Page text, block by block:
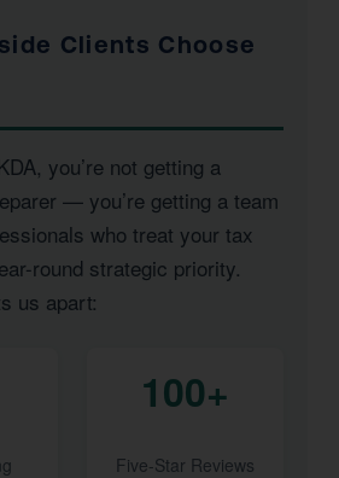
Clients Choose
you’re not getting a
— you’re getting a team
who treat your tax
round strategic priority.
us apart:
100+
Five-Star Reviews